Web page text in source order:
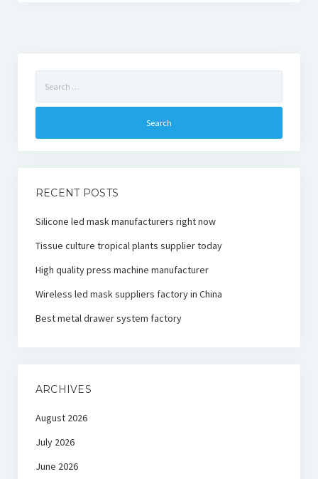
for:
RECENT POSTS
Silicone led mask manufacturers right now
Tissue culture tropical plants supplier today
High quality press machine manufacturer
Wireless led mask suppliers factory in China
Best metal drawer system factory
ARCHIVES
August 2026
July 2026
June 2026